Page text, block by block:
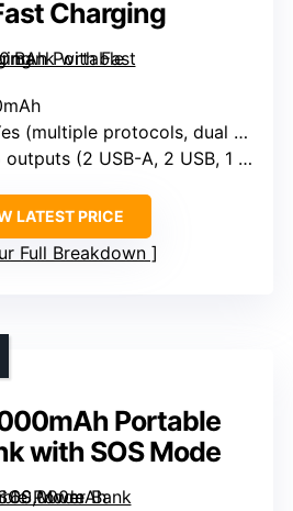
Charging
(multiple protocols, dual 30W ports)
(2 USB-A, 2 USB, 1 USB-C)
LATEST PRICE
Full Breakdown
Portable
with SOS Mode